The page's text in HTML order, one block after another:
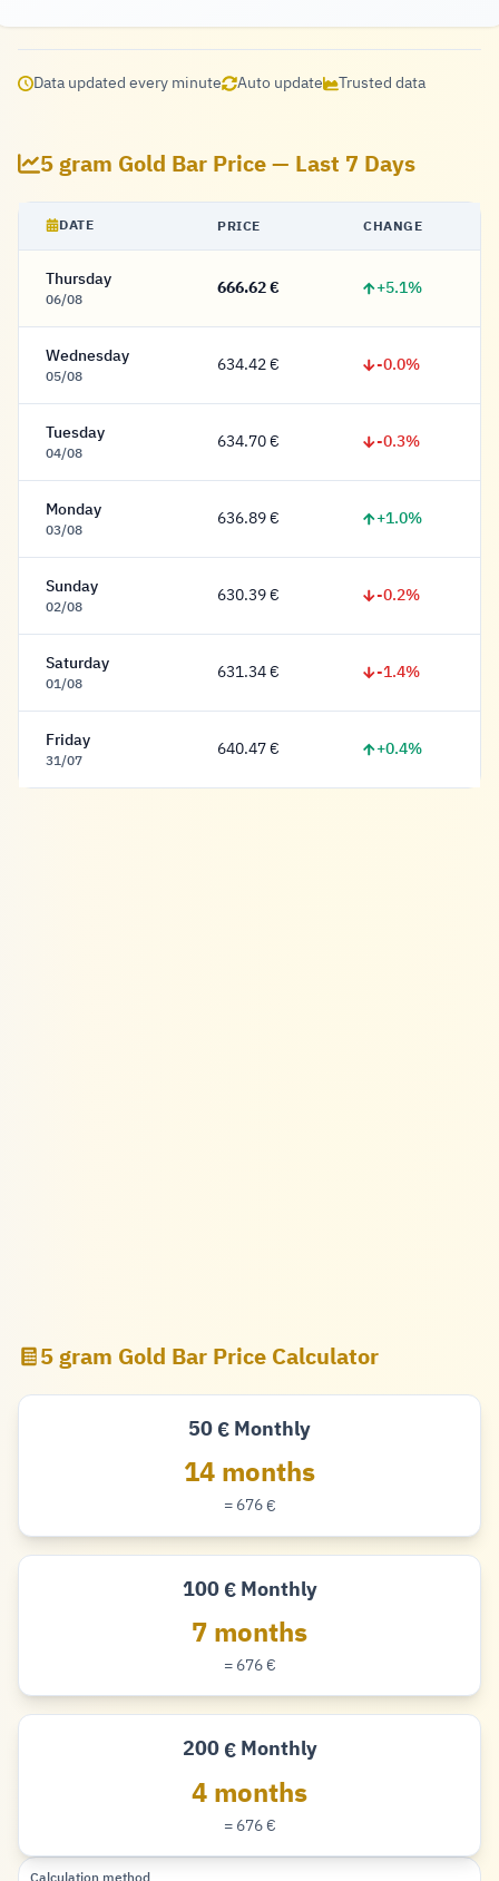
Data updated every minute Auto update Trusted data
5 gram Gold Bar Price — Last 7 Days
DATE PRICE CHANGE
Thursday
06/08 666.62 Euro
666.62 € +5.1%
Wednesday
05/08 634.42 Euro
634.42 € -0.0%
Tuesday
04/08 634.70 Euro
634.70 € -0.3%
Monday
03/08 636.89 Euro
636.89 € +1.0%
Sunday
02/08 630.39 Euro
630.39 € -0.2%
Saturday
01/08 631.34 Euro
631.34 € -1.4%
Friday
31/07 640.47 Euro
640.47 € +0.4%
5 gram Gold Bar Price Calculator
50
Euro
€Monthly
14 months
= 676Euro
€
100
Euro
€Monthly
7 months
= 676Euro
€
200
Euro
€Monthly
4 months
= 676Euro
€